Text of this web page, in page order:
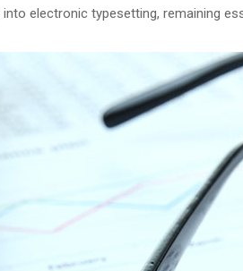
electronic typesetting, remaining